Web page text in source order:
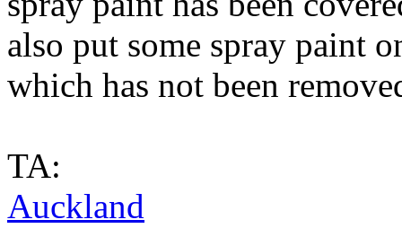
also put some spray paint
which has not been
TA:
Auckland